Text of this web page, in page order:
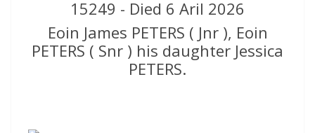
Eoin James PETERS ( Jnr ), Eoin
PETERS ( Snr ) his daughter Jessica
PETERS.